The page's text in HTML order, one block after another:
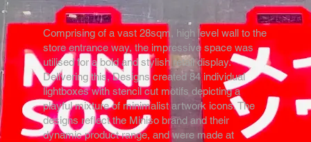
Comprising of a vast 28sqm, high level wall to the
store entrance way, the impressive space was
utilised for a bold and stylish retail display.
Delivering this, Designs created 84 individual
lightboxes with stencil cut motifs depicting a
playful mixture of minimalist artwork icons. The
designs reflect the Miniso brand and their
dynamic product range, and were made at